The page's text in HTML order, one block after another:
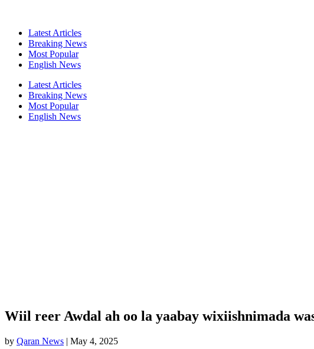
Latest Articles
Breaking News
Most Popular
English News
Latest Articles
Breaking News
Most Popular
English News
Wiil reer Awdal ah oo la yaabay wixiishnimada
by Qaran News | May 4, 2025